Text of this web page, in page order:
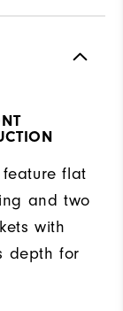
feature flat
and two
with
depth for